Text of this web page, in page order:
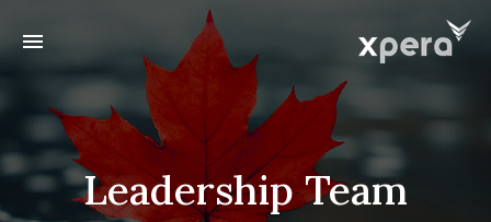
menu
Leadership Team